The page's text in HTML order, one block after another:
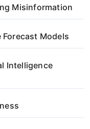
Misinformation
Models
Intelligence